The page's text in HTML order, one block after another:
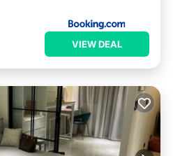
VIEW DEAL